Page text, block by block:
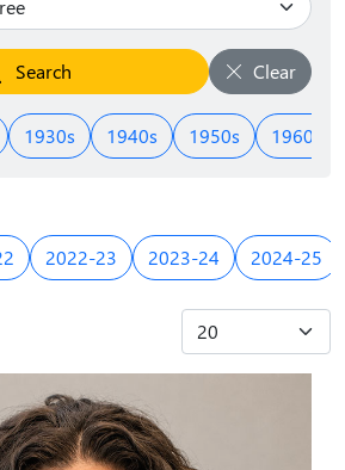
Search Clear
1930s 1940s 1950s 1960s
2022-23 2023-24 2024-25